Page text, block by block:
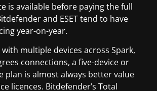
is available before paying the full
and ESET tend to have
year-on-year.
multiple devices across Spark,
connections, a five-device or
plan is almost always better value
licences. Bitdefender’s Total